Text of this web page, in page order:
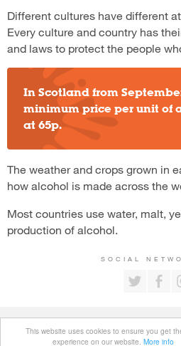
This website uses cookies to ensure you get
experience on our website. More info
Different cultures have different
Every culture and country has
and laws to protect the people
In Scotland from
minimum price per unit of
at 65p.
The weather and crops grown in
how alcohol is made across the
Most countries use water, malt,
production of alcohol.
SOCIAL
Privacy